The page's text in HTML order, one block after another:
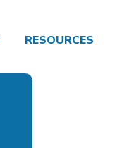
RESOURCES